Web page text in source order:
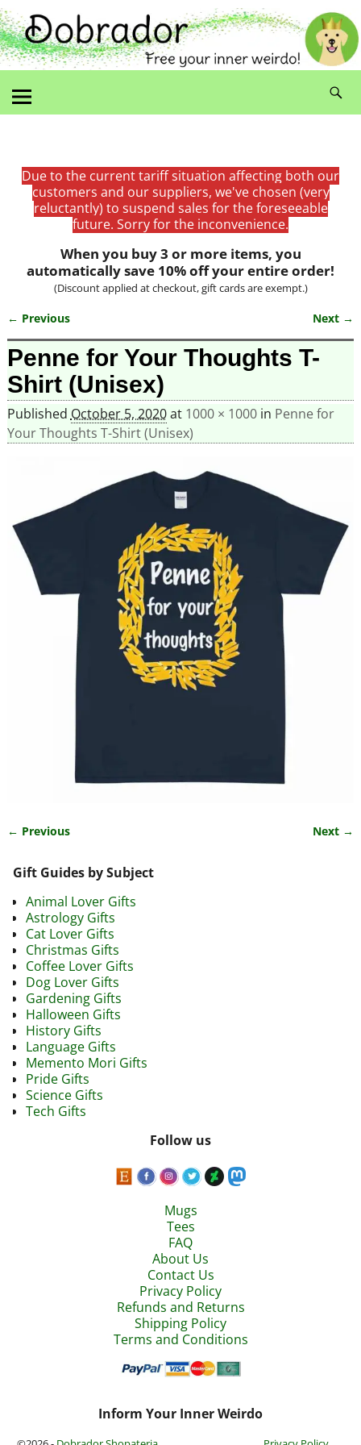
Due to the current tariff situation affecting both our
customers and our suppliers, we've chosen (very
reluctantly) to suspend sales for the foreseeable
future. Sorry for the inconvenience.
When you buy 3 or more items, you
automatically save 10% off your entire order!
(Discount applied at checkout, gift cards are exempt.)
Image navigation
← Previous Next →
Penne for Your Thoughts T-
Shirt (Unisex)
Published October 5, 2020at 1000 × 1000in Penne for
Your Thoughts T-Shirt (Unisex)
← Previous Next →
Gift Guides by Subject
Animal Lover Gifts
Astrology Gifts
Cat Lover Gifts
Christmas Gifts
Coffee Lover Gifts
Dog Lover Gifts
Gardening Gifts
Halloween Gifts
History Gifts
Language Gifts
Memento Mori Gifts
Pride Gifts
Science Gifts
Tech Gifts
Follow us
Mugs
Tees
FAQ
About Us
Contact Us
Privacy Policy
Refunds and Returns
Shipping Policy
Terms and Conditions
Inform Your Inner Weirdo